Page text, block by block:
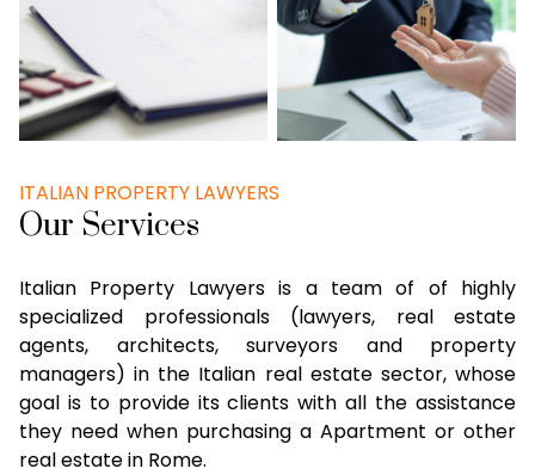
ITALIAN PROPERTY LAWYERS
Our Services
Italian Property Lawyers is a team of of highly
specialized professionals (lawyers, real estate
agents, architects, surveyors and property
managers) in the Italian real estate sector, whose
goal is to provide its clients with all the assistance
they need when purchasing a Apartment or other
real estate in Rome.